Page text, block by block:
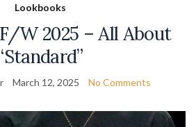
Lookbooks
W 2025 – All About
March 12, 2025 No Comments